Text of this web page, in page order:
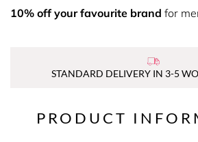
10% off your favourite brand for
STANDARD DELIVERY IN 3-5
PRODUCT